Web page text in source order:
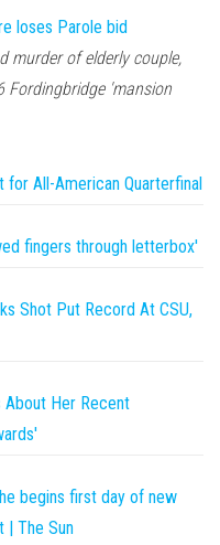
loses Parole bid
murder of elderly couple,
Fordingbridge 'mansion
for All-American Quarterfinal
fingers through letterbox'
Shot Put Record At CSU,
About Her Recent
begins first day of new
| The Sun